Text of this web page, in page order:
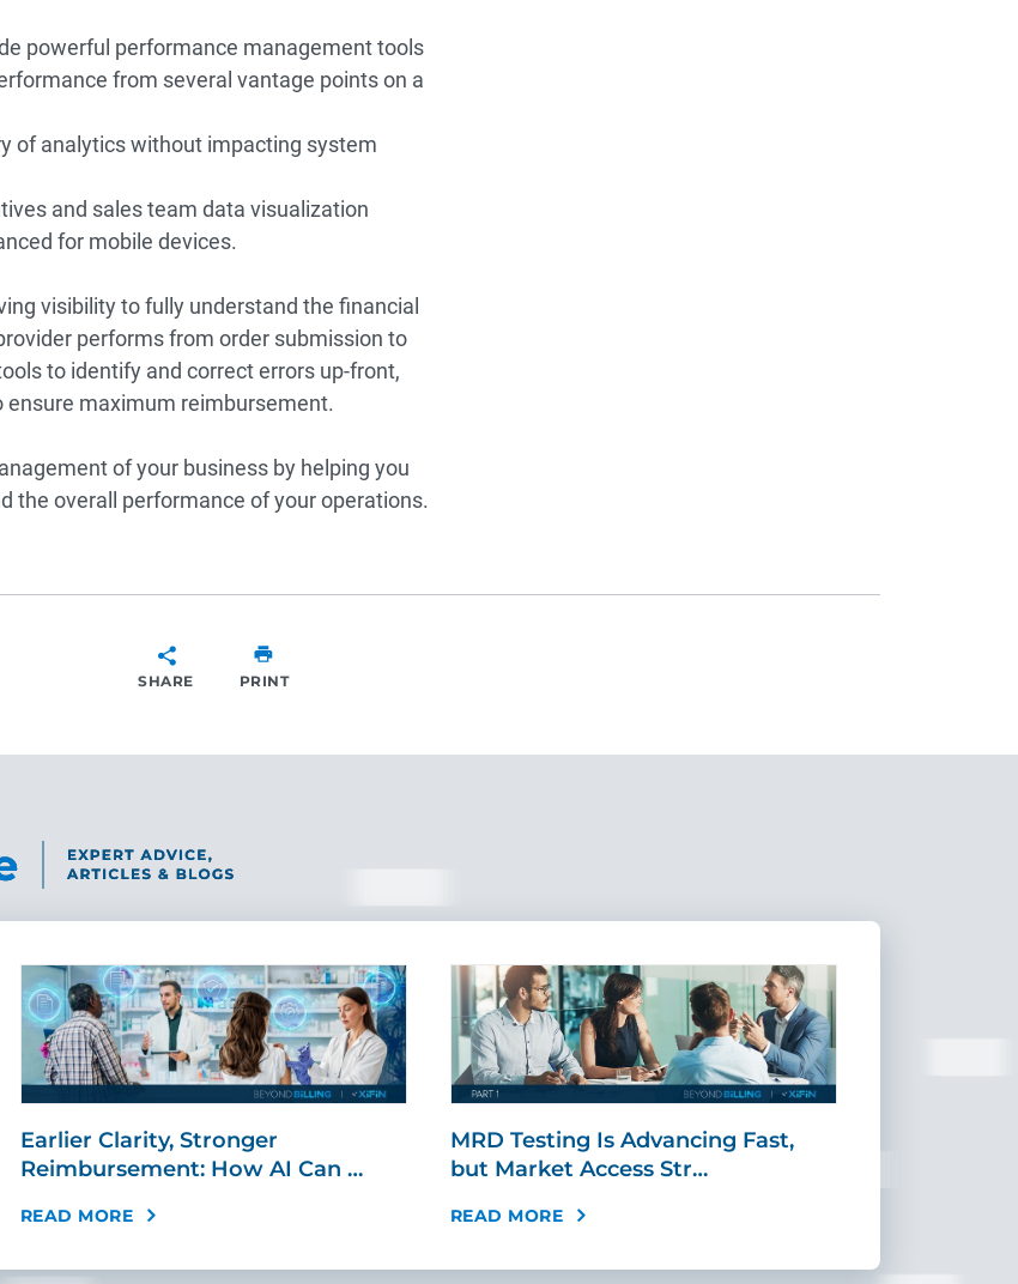
powerful performance management tools
from several vantage points on a
of analytics without impacting system
and sales team data visualization
for mobile devices.
visibility to fully understand the financial
performs from order submission to
to identify and correct errors up-front,
maximum reimbursement.
of your business by helping you
the overall performance of your operations.
SHARE PRINT
Earlier Clarity, Stronger
Reimbursement: How AI Can …
READ MORE
MRD Testing Is Advancing Fast,
but Market Access Str…
READ MORE